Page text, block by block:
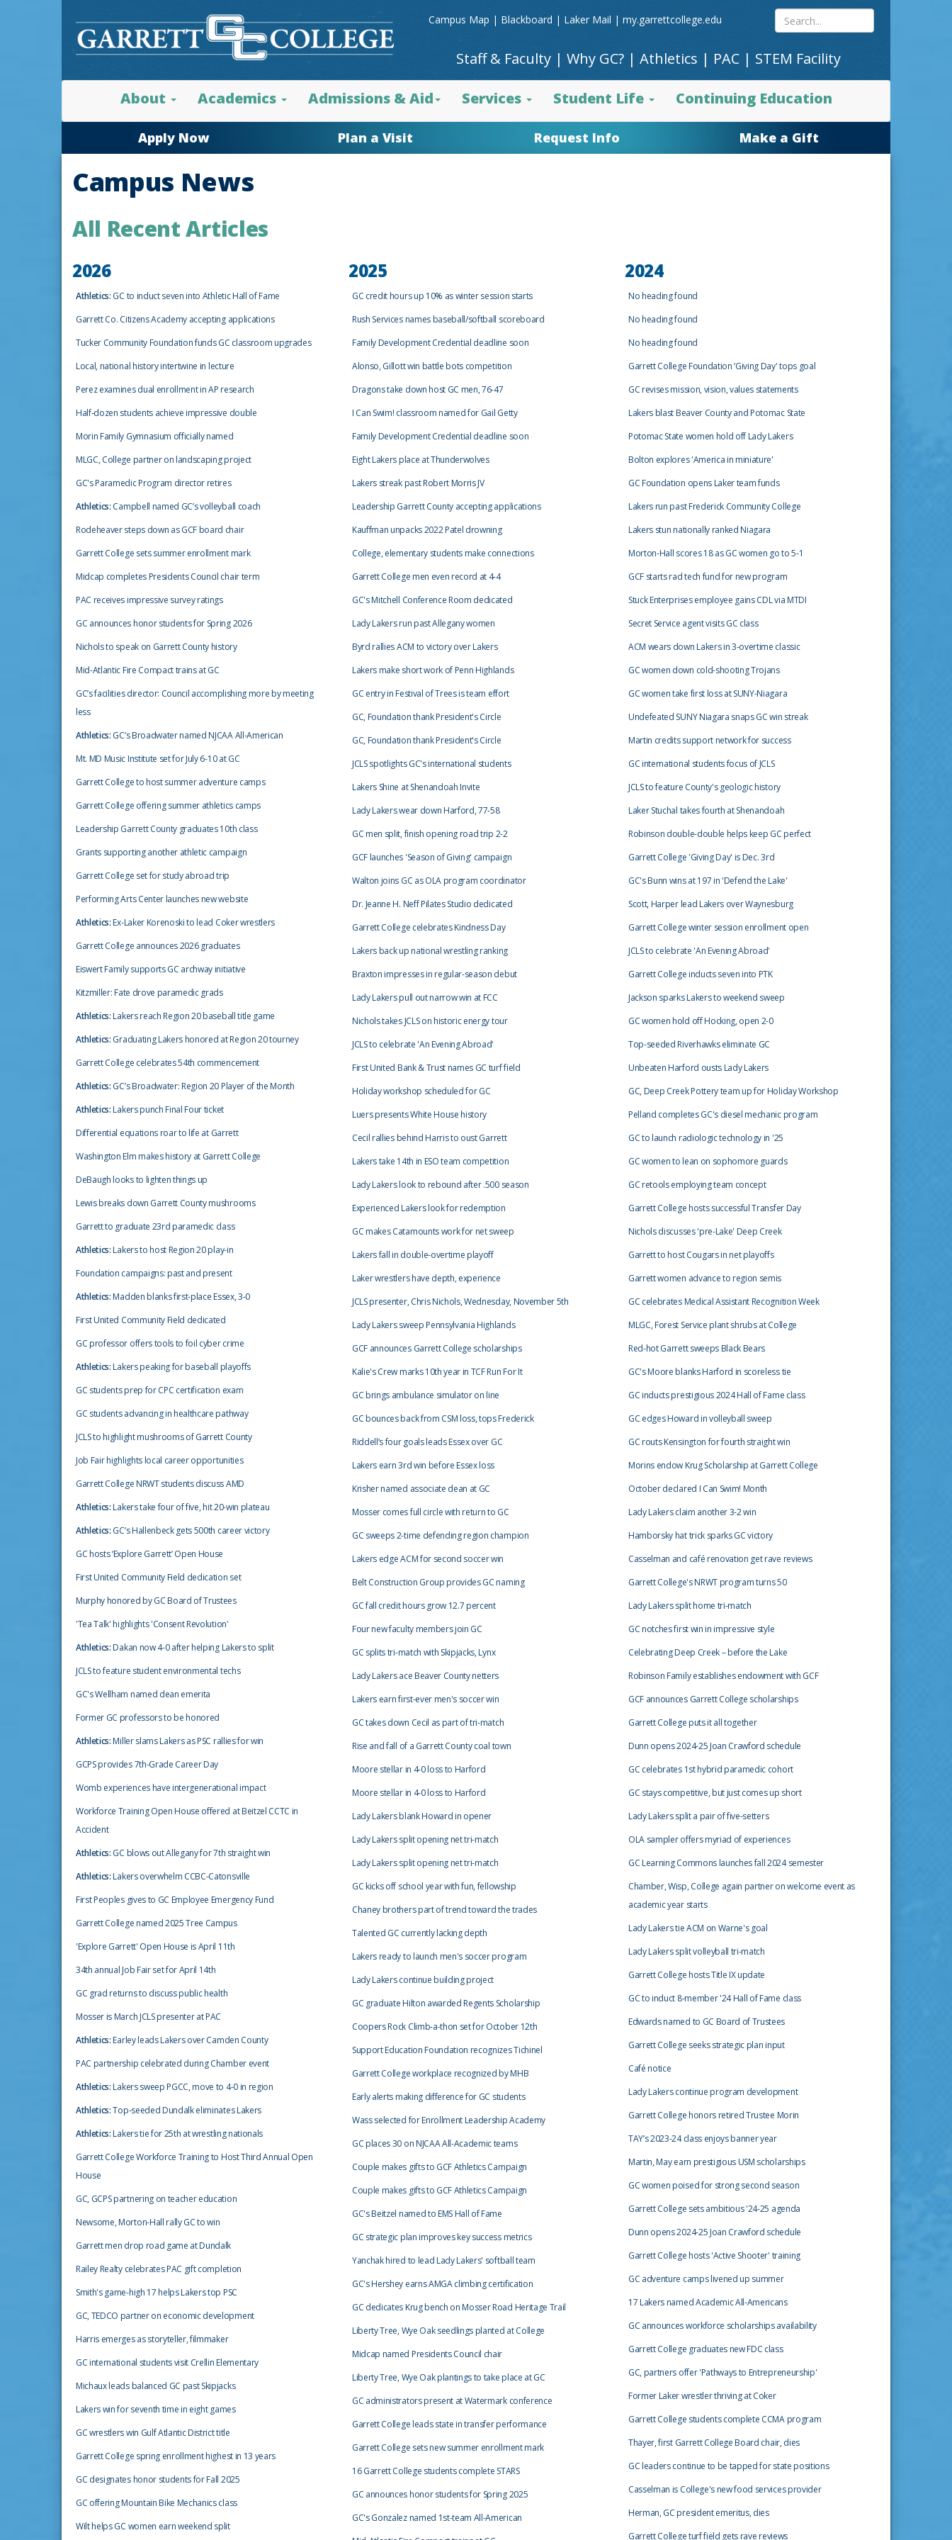
Campus Map|Blackboard | Laker Mail | my.garrettcollege.edu Search
site
content
Staff & Faculty |Why GC? |Athletics |PAC |STEM Facility
About Academics Admissions & Aid Services Student Life Continuing Education
Apply Now Plan a Visit Request Info Make a Gift
Campus News
All Recent Articles
2026
Athletics: GC to induct seven into Athletic Hall of Fame
Garrett Co. Citizens Academy accepting applications
Tucker Community Foundation funds GC classroom upgrades
Local, national history intertwine in lecture
Perez examines dual enrollment in AP research
Half-dozen students achieve impressive double
Morin Family Gymnasium officially named
MLGC, College partner on landscaping project
GC's Paramedic Program director retires
Athletics: Campbell named GC’s volleyball coach
Rodeheaver steps down as GCF board chair
Garrett College sets summer enrollment mark
Midcap completes Presidents Council chair term
PAC receives impressive survey ratings
GC announces honor students for Spring 2026
Nichols to speak on Garrett County history
Mid-Atlantic Fire Compact trains at GC
GC’s facilities director: Council accomplishing more by meeting
less
Athletics: GC’s Broadwater named NJCAA All-American
Mt. MD Music Institute set for July 6-10 at GC
Garrett College to host summer adventure camps
Garrett College offering summer athletics camps
Leadership Garrett County graduates 10th class
Grants supporting another athletic campaign
Garrett College set for study abroad trip
Performing Arts Center launches new website
Athletics: Ex-Laker Korenoski to lead Coker wrestlers
Garrett College announces 2026 graduates
Eiswert Family supports GC archway initiative
Kitzmiller: Fate drove paramedic grads
Athletics: Lakers reach Region 20 baseball title game
Athletics: Graduating Lakers honored at Region 20 tourney
Garrett College celebrates 54th commencement
Athletics: GC’s Broadwater: Region 20 Player of the Month
Athletics: Lakers punch Final Four ticket
Differential equations roar to life at Garrett
Washington Elm makes history at Garrett College
DeBaugh looks to lighten things up
Lewis breaks down Garrett County mushrooms
Garrett to graduate 23rd paramedic class
Athletics: Lakers to host Region 20 play-in
Foundation campaigns: past and present
Athletics: Madden blanks first-place Essex, 3-0
First United Community Field dedicated
GC professor offers tools to foil cyber crime
Athletics: Lakers peaking for baseball playoffs
GC students prep for CPC certification exam
GC students advancing in healthcare pathway
JCLS to highlight mushrooms of Garrett County
Job Fair highlights local career opportunities
Garrett College NRWT students discuss AMD
Athletics: Lakers take four of five, hit 20-win plateau
Athletics: GC’s Hallenbeck gets 500th career victory
GC hosts ‘Explore Garrett’ Open House
First United Community Field dedication set
Murphy honored by GC Board of Trustees
'Tea Talk' highlights 'Consent Revolution'
Athletics: Dakan now 4-0 after helping Lakers to split
JCLS to feature student environmental techs
GC's Wellham named dean emerita
Former GC professors to be honored
Athletics: Miller slams Lakers as PSC rallies for win
GCPS provides 7th-Grade Career Day
Womb experiences have intergenerational impact
Workforce Training Open House offered at Beitzel CCTC in
Accident
Athletics: GC blows out Allegany for 7th straight win
Athletics: Lakers overwhelm CCBC-Catonsville
First Peoples gives to GC Employee Emergency Fund
Garrett College named 2025 Tree Campus
'Explore Garrett' Open House is April 11th
34th annual Job Fair set for April 14th
GC grad returns to discuss public health
Mosser is March JCLS presenter at PAC
Athletics: Earley leads Lakers over Camden County
PAC partnership celebrated during Chamber event
Athletics: Lakers sweep PGCC, move to 4-0 in region
Athletics:Top-seeded Dundalk eliminates Lakers
Athletics: Lakers tie for 25th at wrestling nationals
Garrett College Workforce Training to Host Third Annual Open
House
GC, GCPS partnering on teacher education
Newsome, Morton-Hall rally GC to win
Garrett men drop road game at Dundalk
Railey Realty celebrates PAC gift completion
Smith's game-high 17 helps Lakers top PSC
GC, TEDCO partner on economic development
Harris emerges as storyteller, filmmaker
GC international students visit Crellin Elementary
Michaux leads balanced GC past Skipjacks
Lakers win for seventh time in eight games
GC wrestlers win Gulf Atlantic District title
Garrett College spring enrollment highest in 13 years
GC designates honor students for Fall 2025
GC offering Mountain Bike Mechanics class
Wilt helps GC women earn weekend split
2025
GC credit hours up 10% as winter session starts
Rush Services names baseball/softball scoreboard
Family Development Credential deadline soon
Alonso, Gillott win battle bots competition
Dragons take down host GC men, 76-47
I Can Swim! classroom named for Gail Getty
Family Development Credential deadline soon
Eight Lakers place at Thunderwolves
Lakers streak past Robert Morris JV
Leadership Garrett County accepting applications
Kauffman unpacks 2022 Patel drowning
College, elementary students make connections
Garrett College men even record at 4-4
GC's Mitchell Conference Room dedicated
Lady Lakers run past Allegany women
Byrd rallies ACM to victory over Lakers
Lakers make short work of Penn Highlands
GC entry in Festival of Trees is team effort
GC, Foundation thank President's Circle
GC, Foundation thank President's Circle
JCLS spotlights GC's international students
Lakers Shine at Shenandoah Invite
Lady Lakers wear down Harford, 77-58
GC men split, finish opening road trip 2-2
GCF launches 'Season of Giving' campaign
Walton joins GC as OLA program coordinator
Dr. Jeanne H. Neff Pilates Studio dedicated
Garrett College celebrates Kindness Day
Lakers back up national wrestling ranking
Braxton impresses in regular-season debut
Lady Lakers pull out narrow win at FCC
Nichols takes JCLS on historic energy tour
JCLS to celebrate 'An Evening Abroad'
First United Bank & Trust names GC turf field
Holiday workshop scheduled for GC
Luers presents White House history
Cecil rallies behind Harris to oust Garrett
Lakers take 14th in ESO team competition
Lady Lakers look to rebound after .500 season
Experienced Lakers look for redemption
GC makes Catamounts work for net sweep
Lakers fall in double-overtime playoff
Laker wrestlers have depth, experience
JCLS presenter, Chris Nichols, Wednesday, November 5th
Lady Lakers sweep Pennsylvania Highlands
GCF announces Garrett College scholarships
Kalie's Crew marks 10th year in TCF Run For It
GC brings ambulance simulator on line
GC bounces back from CSM loss, tops Frederick
Riddell’s four goals leads Essex over GC
Lakers earn 3rd win before Essex loss
Krisher named associate dean at GC
Mosser comes full circle with return to GC
GC sweeps 2-time defending region champion
Lakers edge ACM for second soccer win
Belt Construction Group provides GC naming
GC fall credit hours grow 12.7 percent
Four new faculty members join GC
GC splits tri-match with Skipjacks, Lynx
Lady Lakers ace Beaver County netters
Lakers earn first-ever men's soccer win
GC takes down Cecil as part of tri-match
Rise and fall of a Garrett County coal town
Moore stellar in 4-0 loss to Harford
Moore stellar in 4-0 loss to Harford
Lady Lakers blank Howard in opener
Lady Lakers split opening net tri-match
Lady Lakers split opening net tri-match
GC kicks off school year with fun, fellowship
Chaney brothers part of trend toward the trades
Talented GC currently lacking depth
Lakers ready to launch men's soccer program
Lady Lakers continue building project
GC graduate Hilton awarded Regents Scholarship
Coopers Rock Climb-a-thon set for October 12th
Support Education Foundation recognizes Tichinel
Garrett College workplace recognized by MHB
Early alerts making difference for GC students
Wass selected for Enrollment Leadership Academy
GC places 30 on NJCAA All-Academic teams
Couple makes gifts to GCF Athletics Campaign
Couple makes gifts to GCF Athletics Campaign
GC's Beitzel named to EMS Hall of Fame
GC strategic plan improves key success metrics
Yanchak hired to lead Lady Lakers' softball team
GC's Hershey earns AMGA climbing certification
GC dedicates Krug bench on Mosser Road Heritage Trail
Liberty Tree, Wye Oak seedlings planted at College
Midcap named Presidents Council chair
Liberty Tree, Wye Oak plantings to take place at GC
GC administrators present at Watermark conference
Garrett College leads state in transfer performance
Garrett College sets new summer enrollment mark
16 Garrett College students complete STARS
GC announces honor students for Spring 2025
GC's Gonzalez named 1st-team All-American
2024
No heading found
No heading found
No heading found
Garrett College Foundation ‘Giving Day' tops goal
GC revises mission, vision, values statements
Lakers blast Beaver County and Potomac State
Potomac State women hold off Lady Lakers
Bolton explores 'America in miniature'
GC Foundation opens Laker team funds
Lakers run past Frederick Community College
Lakers stun nationally ranked Niagara
Morton-Hall scores 18 as GC women go to 5-1
GCF starts rad tech fund for new program
Stuck Enterprises employee gains CDL via MTDI
Secret Service agent visits GC class
ACM wears down Lakers in 3-overtime classic
GC women down cold-shooting Trojans
GC women take first loss at SUNY-Niagara
Undefeated SUNY Niagara snaps GC win streak
Martin credits support network for success
GC international students focus of JCLS
JCLS to feature County's geologic history
Laker Stuchal takes fourth at Shenandoah
Robinson double-double helps keep GC perfect
Garrett College 'Giving Day' is Dec. 3rd
GC's Bunn wins at 197 in 'Defend the Lake'
Scott, Harper lead Lakers over Waynesburg
Garrett College winter session enrollment open
JCLS to celebrate 'An Evening Abroad'
Garrett College inducts seven into PTK
Jackson sparks Lakers to weekend sweep
GC women hold off Hocking, open 2-0
Top-seeded Riverhawks eliminate GC
Unbeaten Harford ousts Lady Lakers
GC, Deep Creek Pottery team up for Holiday Workshop
Pelland completes GC's diesel mechanic program
GC to launch radiologic technology in '25
GC women to lean on sophomore guards
GC retools employing team concept
Garrett College hosts successful Transfer Day
Nichols discusses 'pre-Lake' Deep Creek
Garrett to host Cougars in net playoffs
Garrett women advance to region semis
GC celebrates Medical Assistant Recognition Week
MLGC, Forest Service plant shrubs at College
Red-hot Garrett sweeps Black Bears
GC's Moore blanks Harford in scoreless tie
GC inducts prestigious 2024 Hall of Fame class
GC edges Howard in volleyball sweep
GC routs Kensington for fourth straight win
Morins endow Krug Scholarship at Garrett College
October declared I Can Swim! Month
Lady Lakers claim another 3-2 win
Hamborsky hat trick sparks GC victory
Casselman and café renovation get rave reviews
Garrett College's NRWT program turns 50
Lady Lakers split home tri-match
GC notches first win in impressive style
Celebrating Deep Creek – before the Lake
Robinson Family establishes endowment with GCF
GCF announces Garrett College scholarships
Garrett College puts it all together
Dunn opens 2024-25 Joan Crawford schedule
GC celebrates 1st hybrid paramedic cohort
GC stays competitive, but just comes up short
Lady Lakers split a pair of five-setters
OLA sampler offers myriad of experiences
GC Learning Commons launches fall 2024 semester
Chamber, Wisp, College again partner on welcome event as
academic year starts
Lady Lakers tie ACM on Warne's goal
Lady Lakers split volleyball tri-match
Garrett College hosts Title IX update
GC to induct 8-member '24 Hall of Fame class
Edwards named to GC Board of Trustees
Garrett College seeks strategic plan input
Café notice
Lady Lakers continue program development
Garrett College honors retired Trustee Morin
TAY’s 2023-24 class enjoys banner year
Martin, May earn prestigious USM scholarships
GC women poised for strong second season
Garrett College sets ambitious '24-25 agenda
Dunn opens 2024-25 Joan Crawford schedule
Garrett College hosts 'Active Shooter' training
GC adventure camps livened up summer
17 Lakers named Academic All-Americans
GC announces workforce scholarships availability
Garrett College graduates new FDC class
GC, partners offer 'Pathways to Entrepreneurship'
Former Laker wrestler thriving at Coker
Garrett College students complete CCMA program
Thayer, first Garrett College Board chair, dies
GC leaders continue to be tapped for state positions
Casselman is College's new food services provider
Herman, GC president emeritus, dies
Garrett College turf field gets rave reviews